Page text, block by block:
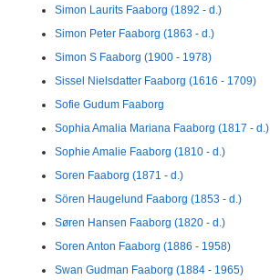
Simon Laurits Faaborg (1892 - d.)
Simon Peter Faaborg (1863 - d.)
Simon S Faaborg (1900 - 1978)
Sissel Nielsdatter Faaborg (1616 - 1709)
Sofie Gudum Faaborg
Sophia Amalia Mariana Faaborg (1817 - d.)
Sophie Amalie Faaborg (1810 - d.)
Soren Faaborg (1871 - d.)
Sören Haugelund Faaborg (1853 - d.)
Søren Hansen Faaborg (1820 - d.)
Soren Anton Faaborg (1886 - 1958)
Swan Gudman Faaborg (1884 - 1965)